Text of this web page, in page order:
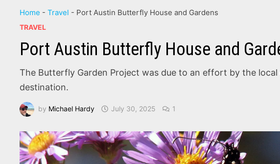
Home -Travel - Port Austin Butterfly House and Gardens
TRAVEL
Port Austin Butterfly House and
The Butterfly Garden Project was due to an effort by the
destination.
by Michael Hardy July 30, 2025 1